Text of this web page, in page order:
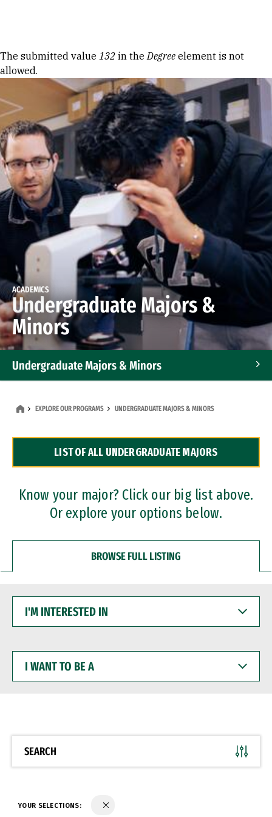
Error message
The submitted value 132 in theDegree element is not
allowed.
ACADEMICS
Undergraduate Majors &
Minors
Undergraduate Majors & Minors
Dual Degree Programs
Professional Certificates
EXPLORE OUR PROGRAMS UNDERGRADUATE MAJORS & MINORS
LIST OF ALL UNDERGRADUATE MAJORS
Know your major? Click our big list above.
Or explore your options below.
BROWSE FULL LISTING
INTERESTED
WANT
BE
SEARCH
YOUR SELECTIONS: